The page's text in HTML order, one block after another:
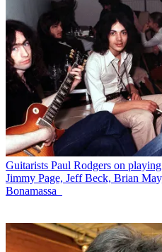
Guitarists Paul Rodgers on
Jimmy Page, Jeff Beck, Brian
Bonamassa